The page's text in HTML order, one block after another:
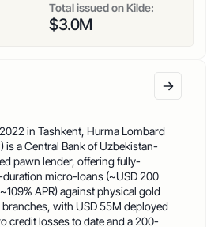
Total issued on Kilde:
$3.0M
in Tashkent, Hurma Lombard
is a Central Bank of Uzbekistan-
pawn lender, offering fully-
micro-loans (~USD 200
APR) against physical gold
with USD 55M deployed
credit losses to date and a 200-